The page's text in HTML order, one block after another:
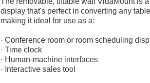
display that's perfect in converting any
making it ideal for use as a:
· Conference room or room scheduling
· Time clock
· Human-machine interfaces
· Interactive sales tool